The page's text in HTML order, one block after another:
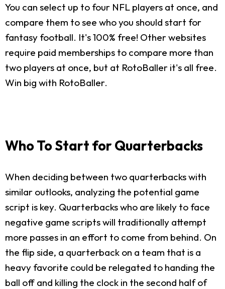
You can select up to four NFL players at once, and
compare them to see who you should start for
fantasy football. It's 100% free! Other websites
require paid memberships to compare more than
two players at once, but at RotoBaller it's all free.
Win big with RotoBaller.
Who To Start for Quarterbacks
When deciding between two quarterbacks with
similar outlooks, analyzing the potential game
script is key. Quarterbacks who are likely to face
negative game scripts will traditionally attempt
more passes in an effort to come from behind. On
the flip side, a quarterback on a team that is a
heavy favorite could be relegated to handing the
ball off and killing the clock in the second half of